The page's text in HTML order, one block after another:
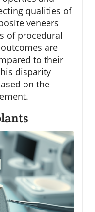
qualities of
veneers
of procedural
are
to their
disparity
on the